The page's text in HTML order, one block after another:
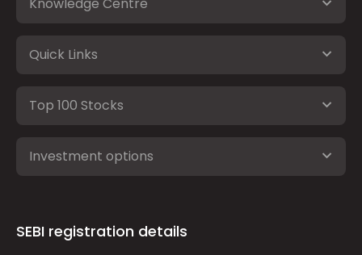
Quick Links
Top 100 Stocks
Investment options
SEBI registration details